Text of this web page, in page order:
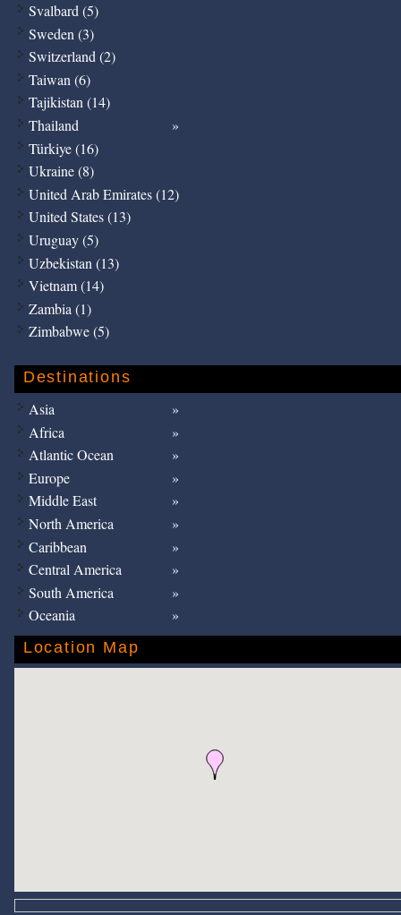
Svalbard (5)
Sweden (3)
Switzerland (2)
Taiwan (6)
Tajikistan (14)
Thailand
Türkiye (16)
Ukraine (8)
United Arab Emirates (12)
United States (13)
Uruguay (5)
Uzbekistan (13)
Vietnam (14)
Zambia (1)
Zimbabwe (5)
Destinations
Asia
Africa
Atlantic Ocean
Europe
Middle East
North America
Caribbean
Central America
South America
Oceania
Location Map